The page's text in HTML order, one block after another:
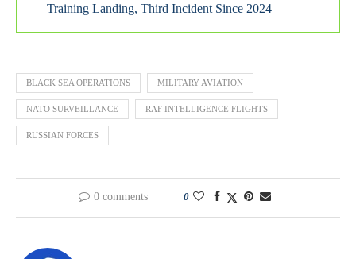
Training Landing, Third Incident Since 2024
BLACK SEA OPERATIONS MILITARY AVIATION
NATO SURVEILLANCE RAF INTELLIGENCE FLIGHTS
RUSSIAN FORCES
0 comments 0